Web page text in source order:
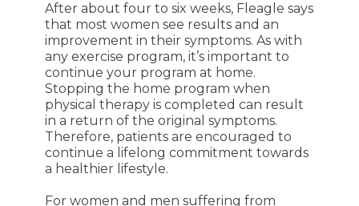
After about four to six weeks, Fleagle says
that most women see results and an
improvement in their symptoms. As with
any exercise program, it’s important to
continue your program at home.
Stopping the home program when
physical therapy is completed can result
in a return of the original symptoms.
Therefore, patients are encouraged to
continue a lifelong commitment towards
a healthier lifestyle.
For women and men suffering from